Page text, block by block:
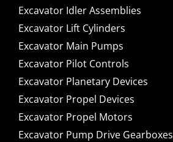
Excavator Idler Assemblies
Excavator Lift Cylinders
Excavator Main Pumps
Excavator Pilot Controls
Excavator Planetary Devices
Excavator Propel Devices
Excavator Propel Motors
Excavator Pump Drive Gearboxes